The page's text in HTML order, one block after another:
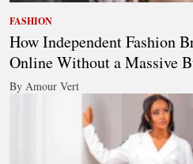
FASHION
How Independent Fashion
Online Without a Massive
By Amour Vert